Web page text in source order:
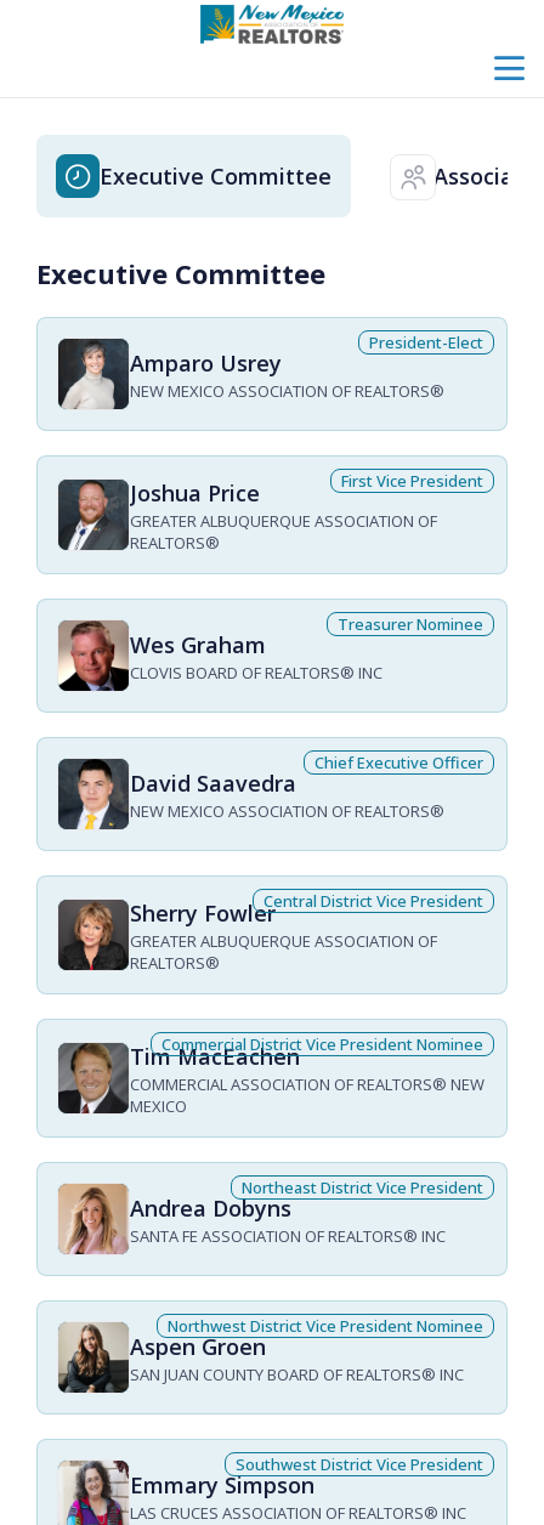
menu
clock Executive Committee users
Executive Committee
Amparo Usrey
NEW MEXICO ASSOCIATION OF REALTORS®
President-Elect
Joshua Price
GREATER ALBUQUERQUE ASSOCIATION OF
REALTORS®
First Vice President
Wes Graham
CLOVIS BOARD OF REALTORS® INC
Treasurer Nominee
David Saavedra
NEW MEXICO ASSOCIATION OF REALTORS®
Chief Executive Officer
Sherry Fowler
GREATER ALBUQUERQUE ASSOCIATION OF
REALTORS®
Central District Vice President
Tim MacEachen
COMMERCIAL ASSOCIATION OF REALTORS® NEW
MEXICO
Commercial District Vice President Nominee
Andrea Dobyns
SANTA FE ASSOCIATION OF REALTORS® INC
Northeast District Vice President
Aspen Groen
SAN JUAN COUNTY BOARD OF REALTORS® INC
Northwest District Vice President Nominee
Emmary Simpson
LAS CRUCES ASSOCIATION OF REALTORS® INC
Southwest District Vice President